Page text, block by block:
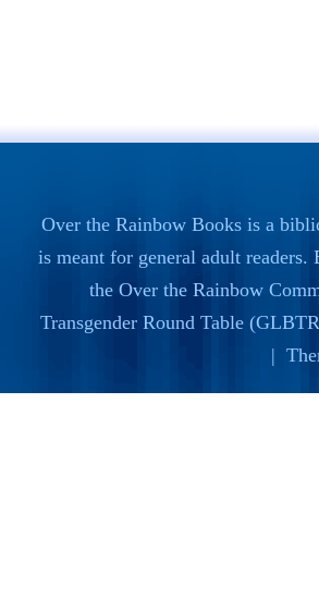
Over the Rainbow Books is a
is meant for general adult readers.
the Over the Rainbow
Transgender Round Table
|